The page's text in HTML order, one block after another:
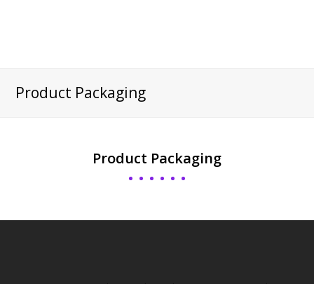
Product Packaging
Product Packaging